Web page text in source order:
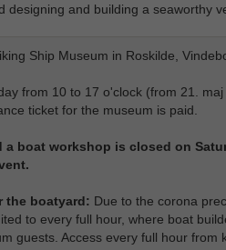
designing and building a seaworthy
Ship Museum in Roskilde,
from 10 to 17 o'clock (from 21.
ticket for the museum is paid.
a boat workshop is closed on
the boatyard: Due to the corona
to every full hour, where boat
guests. Access every full hour from